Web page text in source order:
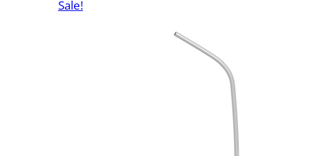
Sale!